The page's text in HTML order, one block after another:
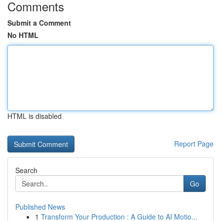
Comments
Submit a Comment
No HTML
HTML is disabled
Report Page
Search
Go
Published News
1 Transform Your Production : A Guide to AI Motio...